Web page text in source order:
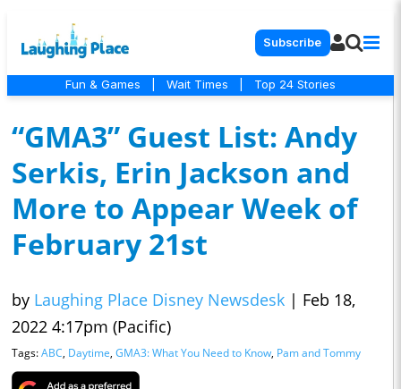
Subscribe
Fun & Games Wait Times Top 24 Stories
“GMA3” Guest List: Andy
Serkis, Erin Jackson and
More to Appear Week of
February 21st
by Laughing Place Disney Newsdesk | Feb 18,
2022 4:17pm (Pacific)
Tags:ABC, Daytime, GMA3: What You Need to Know, Pam and Tommy